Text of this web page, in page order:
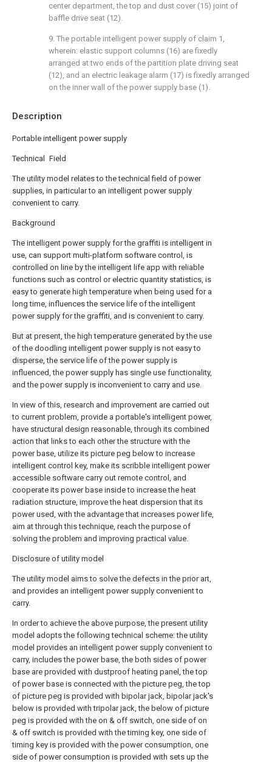
Description
Portable intelligent power supply
Technical Field
The utility model relates to the technical field of power
supplies, in particular to an intelligent power supply
convenient to carry.
Background
The intelligent power supply for the graffiti is intelligent in
use, can support multi-platform software control, is
controlled on line by the intelligent life app with reliable
functions such as control or electric quantity statistics, is
easy to generate high temperature when being used for a
long time, influences the service life of the intelligent
power supply for the graffiti, and is convenient to carry.
But at present, the high temperature generated by the use
of the doodling intelligent power supply is not easy to
disperse, the service life of the power supply is
influenced, the power supply has single use functionality,
and the power supply is inconvenient to carry and use.
In view of this, research and improvement are carried out
to current problem, provide a portable's intelligent power,
have structural design reasonable, through its combined
action that links to each other the structure with the
power base, utilize its picture peg below to increase
intelligent control key, make its scribble intelligent power
accessible software carry out remote control, and
cooperate its power base inside to increase the heat
radiation structure, improve the heat dispersion that its
power used, with the advantage that increases power life,
aim at through this technique, reach the purpose of
solving the problem and improving practical value.
Disclosure of utility model
The utility model aims to solve the defects in the prior art,
and provides an intelligent power supply convenient to
carry.
In order to achieve the above purpose, the present utility
model adopts the following technical scheme: the utility
model provides an intelligent power supply convenient to
carry, includes the power base, the both sides of power
base are provided with dustproof heating panel, the top
of power base is connected with the picture peg, the top
of picture peg is provided with bipolar jack, bipolar jack's
below is provided with tripolar jack, the below of picture
peg is provided with the on & off switch, one side of on
& off switch is provided with the timing key, one side of
timing key is provided with the power consumption, one
side of power consumption is provided with sets up the
center department, the top and dust cover (15) joint of
baffle drive seat (12).
9. The portable intelligent power supply of claim 1,
wherein: elastic support columns (16) are fixedly
arranged at two ends of the partition plate driving seat
(12), and an electric leakage alarm (17) is fixedly arranged
on the inner wall of the power supply base (1).